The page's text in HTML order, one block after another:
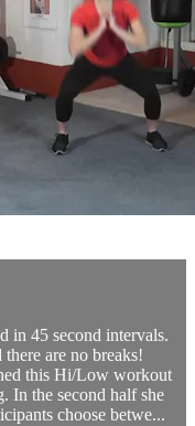
in 45 second intervals.
are no breaks!
this Hi/Low workout
In the second half she
choose betwe...